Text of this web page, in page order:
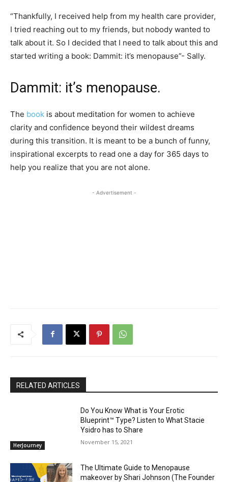
“Thankfully, I received help from my health care provider,
I tried reaching out to my friends, but nobody wanted to
talk about it. So I decided that I need to talk about this and
started writing a book: Dammit: it’s menopause”- Sally.
Dammit: it’s menopause.
The book is about meditation for women to achieve
clarity and confidence beyond their wildest dreams
during this transition. It is meant to be a bunch of funny,
inspirational excerpts to read one a day for 365 days to
help you realize that you are not alone.
- Advertisement -
RELATED ARTICLES
HerJourney
Do You Know What is Your Erotic
Blueprint™ Type? Listen to What Stacie
Ysidro has to Share
November 15, 2021
The Ultimate Guide to Menopause
makeover by Shari Johnson (The Founder